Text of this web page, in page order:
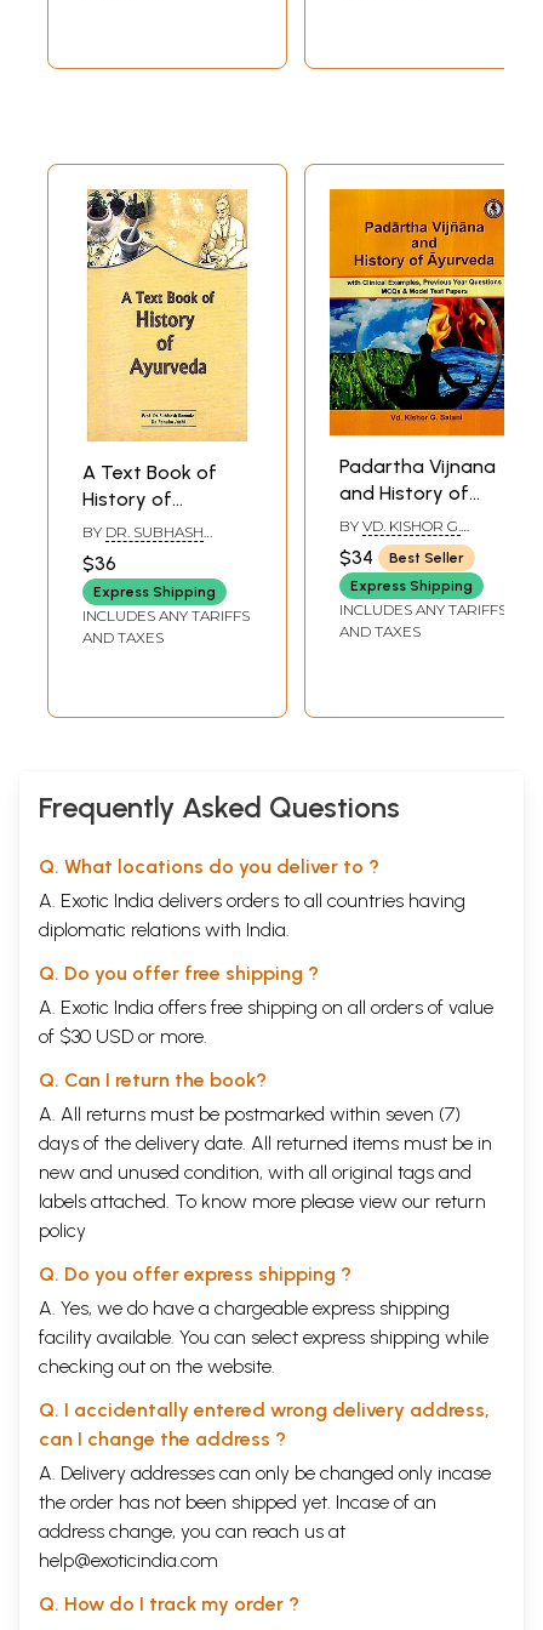
A Text Book of
History of
Ayurveda
BY DR. SUBHASH
JOSHI
$36
Express Shipping
INCLUDES ANY TARIFFS
AND TAXES
Padartha Vijnana
and History of
Ayurveda- With
Clinical Examples,
Previous Year
Questions MCQs
& Model Test
BY VD. KISHOR G.
SATANI
$34
Best Seller
Express Shipping
INCLUDES ANY TARIFFS
AND TAXES
Frequently Asked Questions
Q. What locations do you deliver to ?
A. Exotic India delivers orders to all countries having
diplomatic relations with India.
Q. Do you offer free shipping ?
A. Exotic India offers free shipping on all orders of value
of $30 USD or more.
Q. Can I return the book?
A. All returns must be postmarked within seven (7)
days of the delivery date. All returned items must be in
new and unused condition, with all original tags and
labels attached. To know more please view our return
policy
Q. Do you offer express shipping ?
A. Yes, we do have a chargeable express shipping
facility available. You can select express shipping while
checking out on the website.
Q. I accidentally entered wrong delivery address,
can I change the address ?
A. Delivery addresses can only be changed only incase
the order has not been shipped yet. Incase of an
address change, you can reach us at
help@exoticindia.com
Q. How do I track my order ?